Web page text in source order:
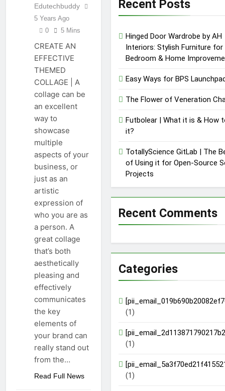
What Makes It
Special
12 Months Ago
C.W. Park USC
Comprehensive
Guide on High
Level
12 Months Ago
Edutechbuddy
5 Years Ago
0
5 Mins
CREATE AN
EFFECTIVE
THEMED
COLLAGE | A
collage can be
an excellent
way to
showcase
multiple
aspects of your
business, or
just as an
artistic
expression of
who you are as
a person. A
great collage
that’s both
aesthetically
pleasing and
effectively
communicates
the key
elements of
your brand can
really stand out
from the…
Read Full News
Recent Posts
Hinged Door Wardrobe by AH
Interiors: Stylish Furniture for
Bedroom & Home
Easy Ways for BPS
The Flower of Veneration
Futbolear | What it is & How
it?
TotallyScience GitLab | The
of Using it for Open-Source
Projects
Recent Comments
Categories
(1)
(1)
(1)